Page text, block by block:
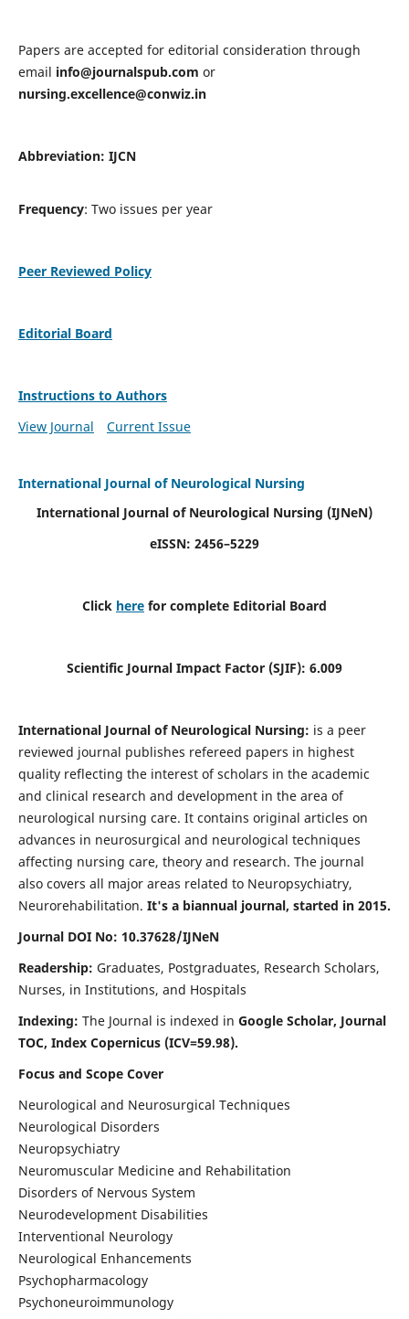
Papers are accepted for editorial consideration through
email info@journalspub.com or
nursing.excellence@conwiz.in
Abbreviation: IJCN
Frequency: Two issues per year
Peer Reviewed Policy
Editorial Board
Instructions to Authors
View Journal
Current Issue
International Journal of Neurological Nursing
International Journal of Neurological Nursing (IJNeN)
eISSN: 2456–5229
Click here for complete Editorial Board
Scientific Journal Impact Factor (SJIF): 6.009
International Journal of Neurological Nursing: is a peer
reviewed journal publishes refereed papers in highest
quality reflecting the interest of scholars in the academic
and clinical research and development in the area of
neurological nursing care. It contains original articles on
advances in neurosurgical and neurological techniques
affecting nursing care, theory and research. The journal
also covers all major areas related to Neuropsychiatry,
Neurorehabilitation. It's a biannual journal, started in 2015.
Journal DOI No: 10.37628/IJNeN
Readership: Graduates, Postgraduates, Research Scholars,
Nurses, in Institutions, and Hospitals
Indexing: The Journal is indexed in Google Scholar, Journal
TOC, Index Copernicus (ICV=59.98).
Focus and Scope Cover
Neurological and Neurosurgical Techniques
Neurological Disorders
Neuropsychiatry
Neuromuscular Medicine and Rehabilitation
Disorders of Nervous System
Neurodevelopment Disabilities
Interventional Neurology
Neurological Enhancements
Psychopharmacology
Psychoneuroimmunology